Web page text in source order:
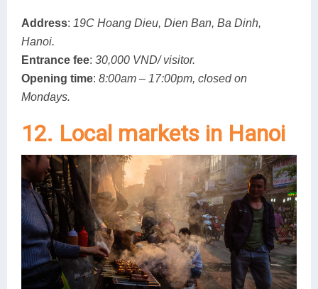
Address: 19C Hoang Dieu, Dien Ban, Ba Dinh,
Hanoi.
Entrance fee: 30,000 VND/ visitor.
Opening time: 8:00am – 17:00pm, closed on
Mondays.
12. Local markets in Hanoi